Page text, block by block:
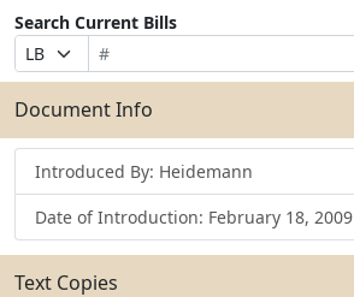
Search Current Bills
Prefix
Selection
Bill
Number
Suffix
Selection
Search
Bills
Submit
Document Info
Introduced By: Heidemann
Date of Introduction: February 18, 2009
Text Copies